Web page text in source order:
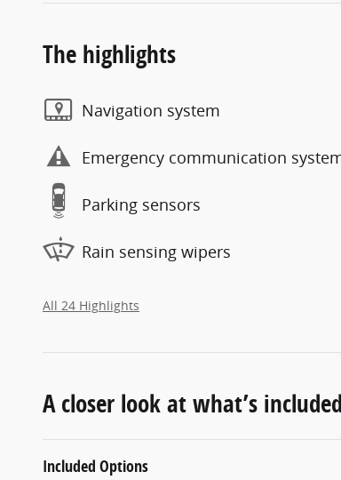
The highlights
Navigation system
Emergency communication
Parking sensors
Rain sensing wipers
All 24 Highlights
A closer look at what’s included
Included Options